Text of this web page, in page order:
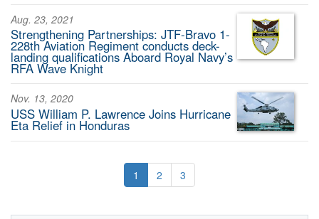
Aug. 23, 2021
Strengthening Partnerships: JTF-Bravo 1-
228th Aviation Regiment conducts deck-
landing qualifications Aboard Royal Navy’s
RFA Wave Knight
Nov. 13, 2020
USS William P. Lawrence Joins Hurricane
Eta Relief in Honduras
1 2 3